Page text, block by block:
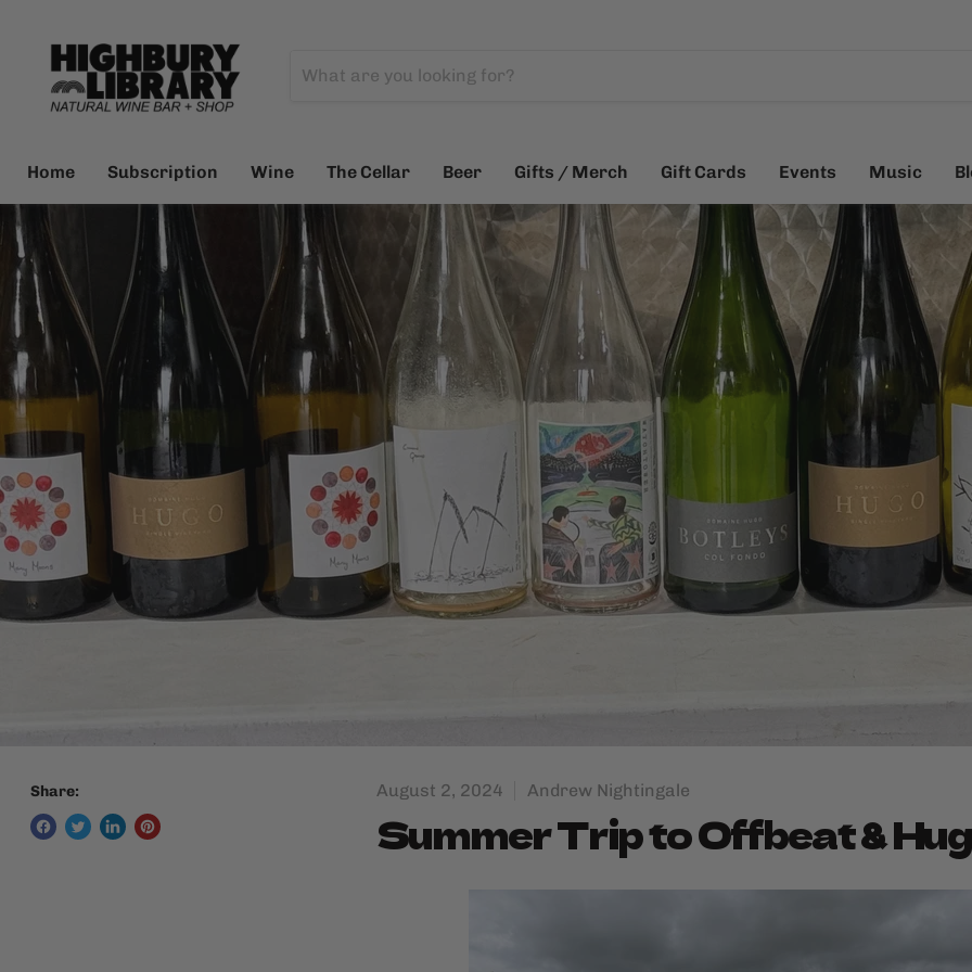
Home Subscription Wine The Cellar Beer Gifts / Merch Gift Cards Events Music
Share: August 2, 2024 Andrew Nightingale
Summer Trip to Offbeat &